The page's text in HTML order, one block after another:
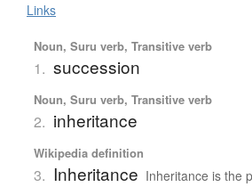
Links
Noun, Suru verb, Transitive verb
1. succession
Noun, Suru verb, Transitive verb
2. inheritance
Wikipedia definition
3. Inheritance Inheritance is the